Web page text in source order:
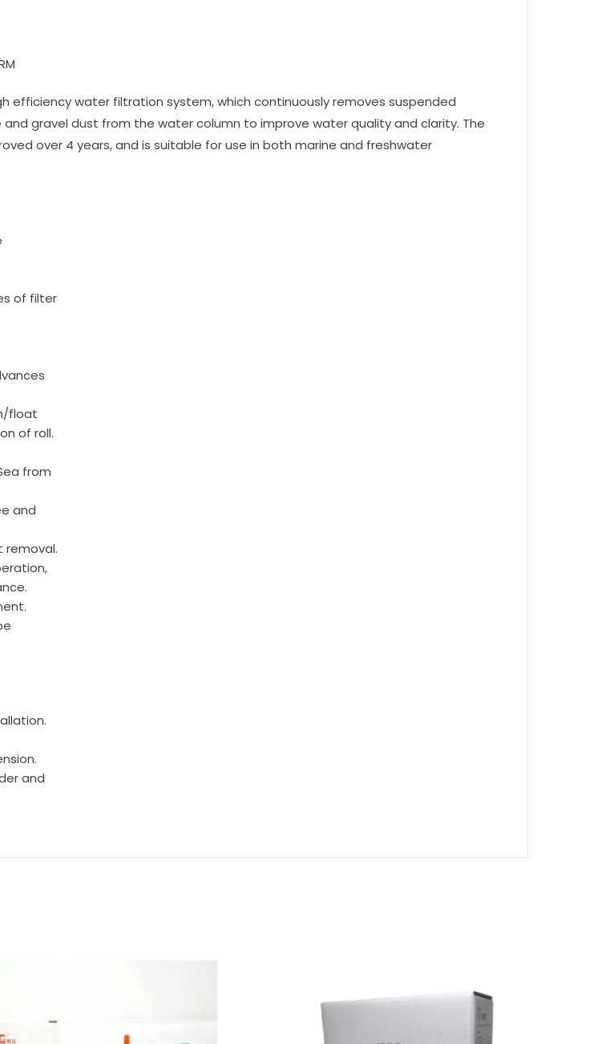
efficiency water filtration system, which continuously removes suspended
gravel dust from the water column to improve water quality and clarity. The
over 4 years, and is suitable for use in both marine and freshwater
of filter
float
of roll.
from
and
removal.
and